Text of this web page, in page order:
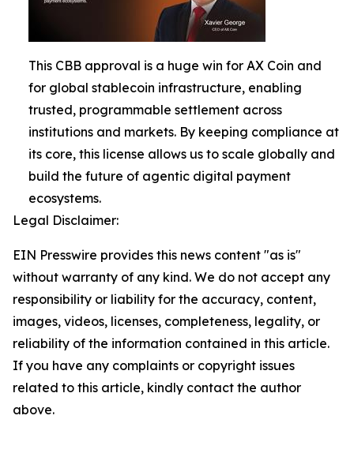
This CBB approval is a huge win for AX Coin and
for global stablecoin infrastructure, enabling
trusted, programmable settlement across
institutions and markets. By keeping compliance at
its core, this license allows us to scale globally and
build the future of agentic digital payment
ecosystems.
Legal Disclaimer:
EIN Presswire provides this news content "as is"
without warranty of any kind. We do not accept any
responsibility or liability for the accuracy, content,
images, videos, licenses, completeness, legality, or
reliability of the information contained in this article.
If you have any complaints or copyright issues
related to this article, kindly contact the author
above.